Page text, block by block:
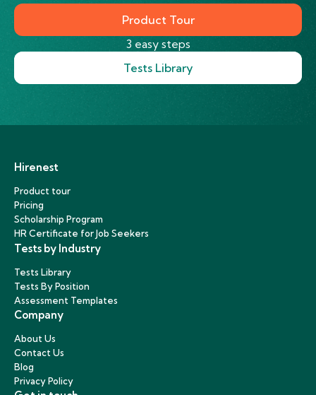
Product Tour
3 easy steps
Tests Library
Hirenest
Product tour
Pricing
Scholarship Program
HR Certificate for Job Seekers
Tests by Industry
Tests Library
Tests By Position
Assessment Templates
Company
About Us
Contact Us
Blog
Privacy Policy